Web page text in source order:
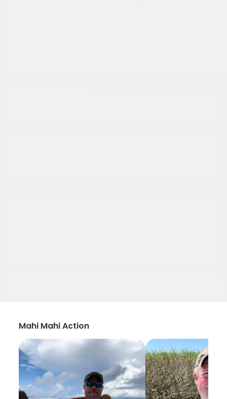
Mahi Mahi Action